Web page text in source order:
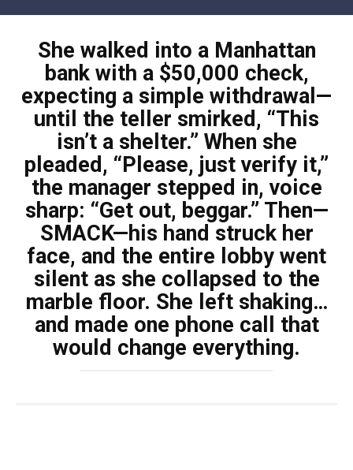
contentShe walked into a Manhattan
bank with a $50,000 check,
expecting a simple withdrawal—
until the teller smirked, “This
isn’t a shelter.” When she
pleaded, “Please, just verify it,”
the manager stepped in, voice
sharp: “Get out, beggar.” Then—
SMACK—his hand struck her
face, and the entire lobby went
silent as she collapsed to the
marble floor. She left shaking…
and made one phone call that
would change everything.